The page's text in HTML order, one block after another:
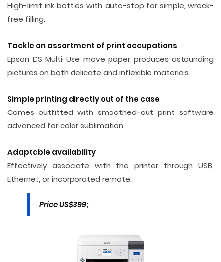
High-limit ink bottles with auto-stop for simple, wreck-
free filling.
Tackle an assortment of print occupations
Epson DS Multi-Use move paper produces astounding
pictures on both delicate and inflexible materials.
Simple printing directly out of the case
Comes outfitted with smoothed-out print software
advanced for color sublimation.
Adaptable availability
Effectively associate with the printer through USB,
Ethernet, or incorporated remote.
Price US$399;